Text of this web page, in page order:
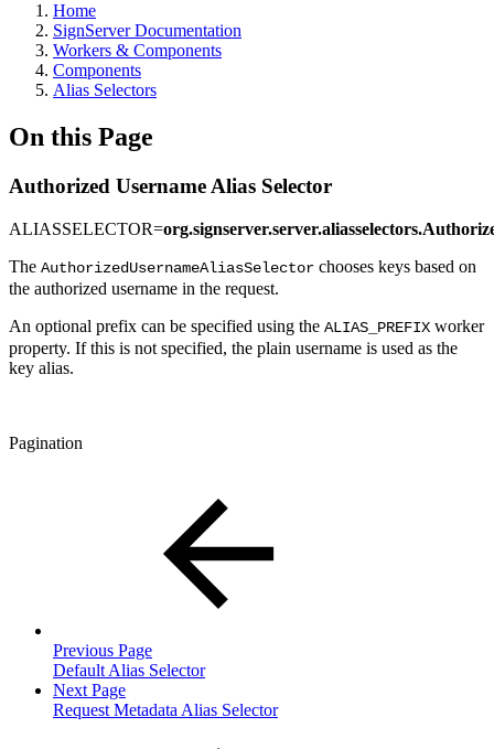
Home
SignServer Documentation
Workers & Components
Components
Alias Selectors
On this Page
Authorized Username Alias Selector
ALIASSELECTOR=
The AuthorizedUsernameAliasSelector chooses keys based on
the authorized username in the request.
An optional prefix can be specified using the ALIAS_PREFIX worker
property. If this is not specified, the plain username is used as the
key alias.
Pagination
Previous Page
Default Alias Selector
Next Page
Request Metadata Alias Selector